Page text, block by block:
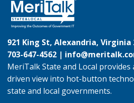
921 King St, Alexandria, Virginia
703-647-4562 |
MeriTalk State and Local provides
driven view into hot-button
state and local governments.